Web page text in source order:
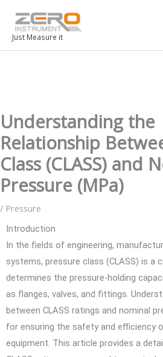
Just Measure it
Understanding the
Relationship
Class (CLASS) and
Pressure (MPa)
/ Pressure
Introduction
In the fields of engineering,
systems, pressure class (CLASS) is a
determines the pressure-holding
as flanges, valves, and fittings.
between CLASS ratings and nominal
for ensuring the safety and efficiency
equipment. This article provides a